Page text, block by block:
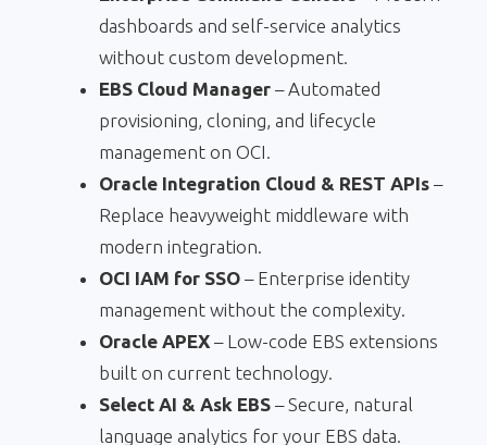
dashboards and self-service analytics
without custom development.
EBS Cloud Manager – Automated
provisioning, cloning, and lifecycle
management on OCI.
Oracle Integration Cloud & REST APIs –
Replace heavyweight middleware with
modern integration.
OCI IAM for SSO – Enterprise identity
management without the complexity.
Oracle APEX – Low-code EBS extensions
built on current technology.
Select AI & Ask EBS – Secure, natural
language analytics for your EBS data.